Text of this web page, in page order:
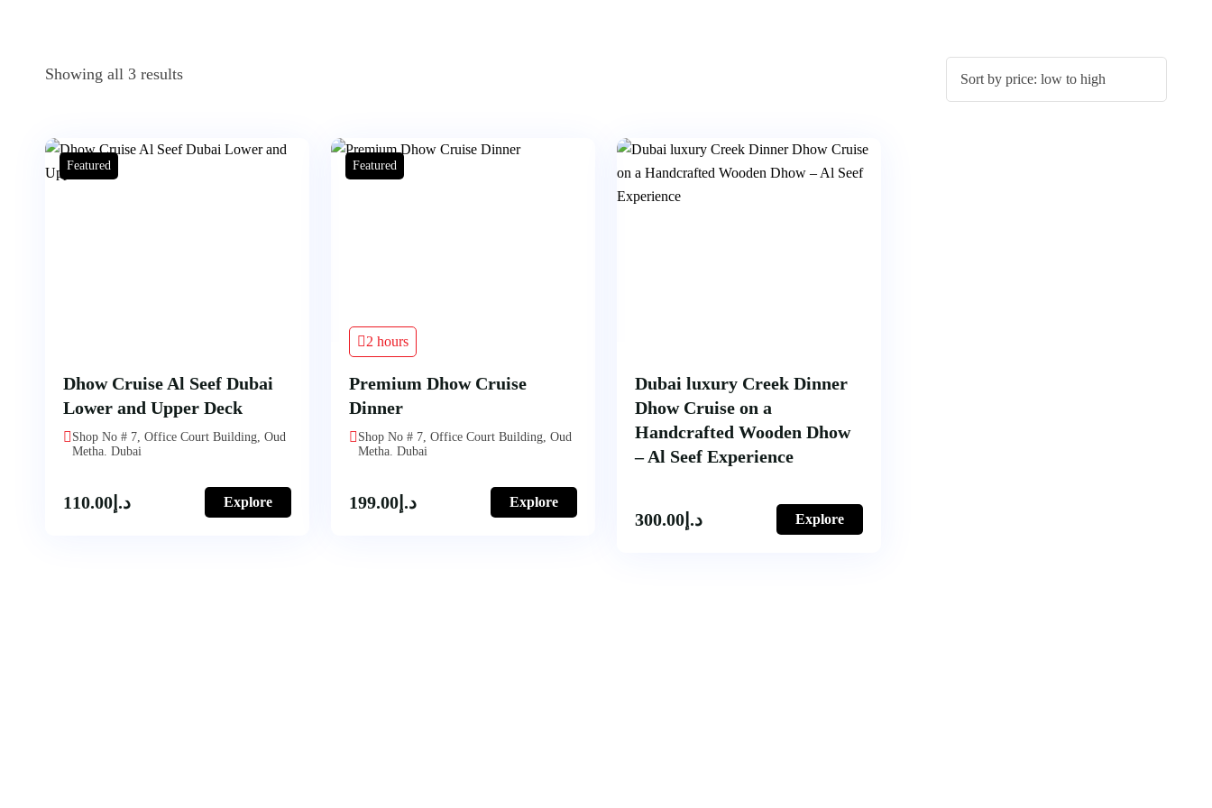
Showing all 3 results
Featured
Dhow Cruise Al Seef Dubai
Lower and Upper Deck
Shop No # 7, Office Court Building, Oud
Metha. Dubai
د.إ 110.00 Explore
Featured
2 hours
Premium Dhow Cruise
Dinner
Shop No # 7, Office Court Building, Oud
Metha. Dubai
د.إ 199.00 Explore
Dubai luxury Creek Dinner
Dhow Cruise on a
Handcrafted Wooden Dhow
– Al Seef Experience
د.إ 300.00 Explore